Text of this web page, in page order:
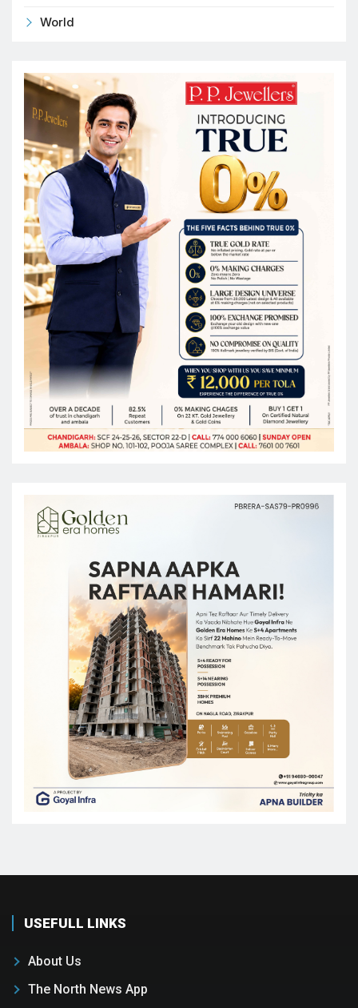
World
USEFULL LINKS
About Us
The North News App